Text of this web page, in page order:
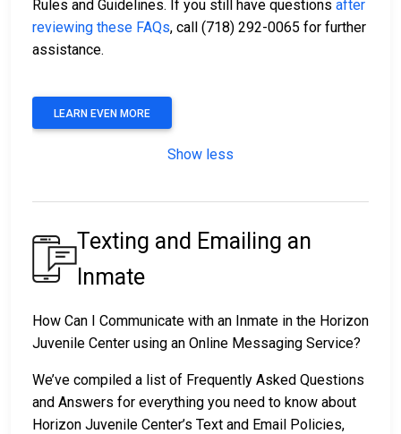
Rules and Guidelines. If you still have questions after
reviewing these FAQs, call (718) 292-0065 for further
assistance.
LEARN EVEN MORE
Show less
Texting and Emailing an
Inmate
How Can I Communicate with an Inmate in the Horizon
Juvenile Center using an Online Messaging Service?
We’ve compiled a list of Frequently Asked Questions
and Answers for everything you need to know about
Horizon Juvenile Center’s Text and Email Policies,